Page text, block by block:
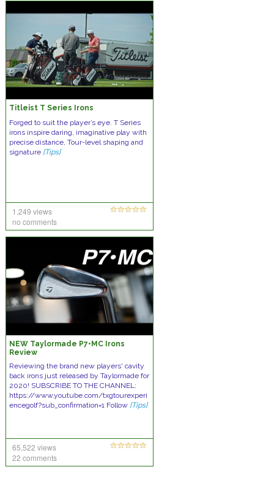
Titleist T Series Irons
Forged to suit the player’s eye. T Series
irons inspire daring, imaginative play with
precise distance, Tour-level shaping and
signature [Tips]
1,249 views
no comments
NEW Taylormade P7•MC Irons
Review
Reviewing the brand new players' cavity
back irons just released by Taylormade for
2020! SUBSCRIBE TO THE CHANNEL:
https://www.youtube.com/txgtourexperi
encegolf?sub_confirmation=1 Follow [Tips]
65,522 views
22 comments